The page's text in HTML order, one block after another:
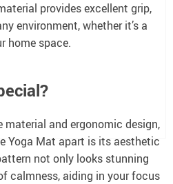
provides excellent grip,
environment, whether it’s a
home space.
and ergonomic design,
Yoga Mat apart is its aesthetic
not only looks stunning
calmness, aiding in your focus